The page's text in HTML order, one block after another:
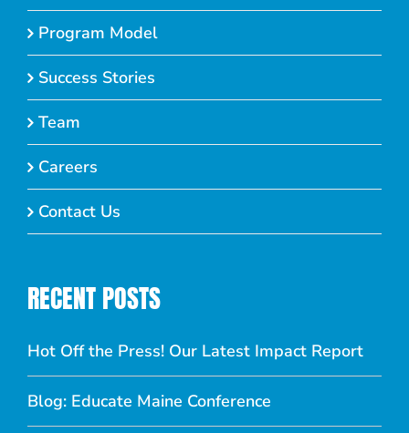
Program Model
Success Stories
Team
Careers
Contact Us
RECENT POSTS
Hot Off the Press! Our Latest Impact Report
Blog: Educate Maine Conference